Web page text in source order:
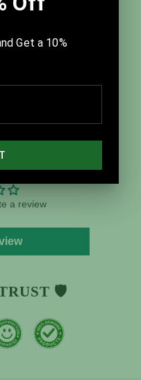
Guides are
Pin It
a review
🛡️